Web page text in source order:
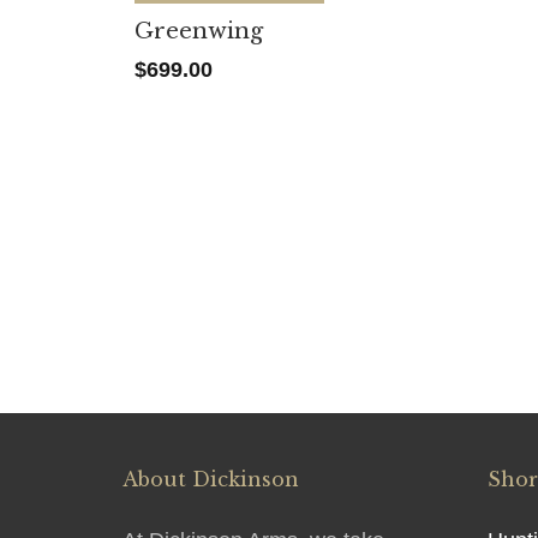
Greenwing
$699.00
About Dickinson